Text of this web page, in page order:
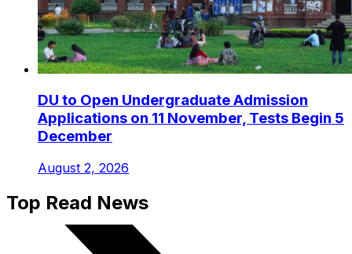
DU to Open Undergraduate Admission
Applications on 11 November, Tests Begin 5
December
August 2, 2026
Top Read News